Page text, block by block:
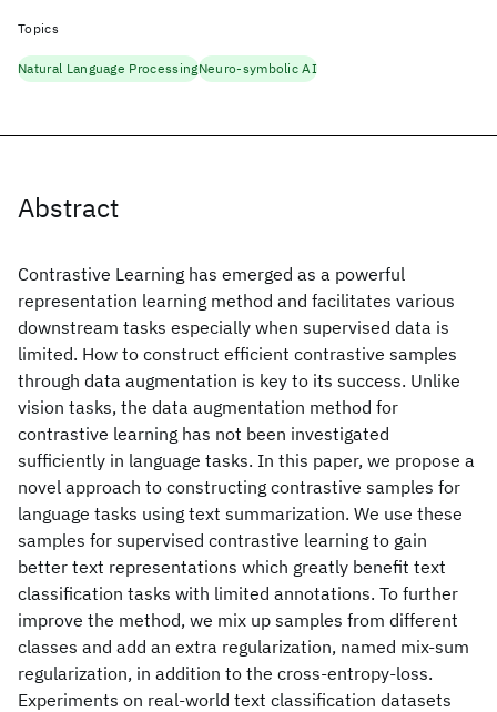
Abstract
Contrastive Learning has emerged as a powerful
representation learning method and facilitates various
downstream tasks especially when supervised data is
limited. How to construct efficient contrastive samples
through data augmentation is key to its success. Unlike
vision tasks, the data augmentation method for
contrastive learning has not been investigated
sufficiently in language tasks. In this paper, we propose a
novel approach to constructing contrastive samples for
language tasks using text summarization. We use these
samples for supervised contrastive learning to gain
better text representations which greatly benefit text
classification tasks with limited annotations. To further
improve the method, we mix up samples from different
classes and add an extra regularization, named mix-sum
regularization, in addition to the cross-entropy-loss.
Experiments on real-world text classification datasets
Topics
Natural Language ProcessingNeuro-symbolic AI